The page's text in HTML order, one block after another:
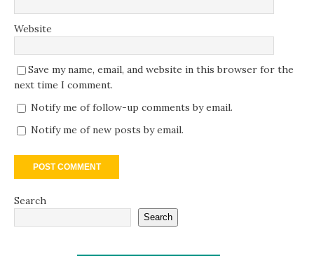
Website
Save my name, email, and website in this browser for the
next time I comment.
Notify me of follow-up comments by email.
Notify me of new posts by email.
Search
Search